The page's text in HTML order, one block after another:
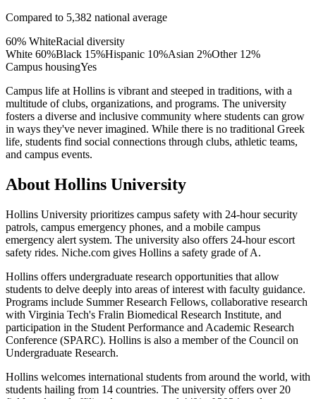
Compared to 5,382 national average
60% WhiteRacial diversity
White 60%Black 15%Hispanic 10%Asian 2%Other 12%
Campus housingYes
Campus life at Hollins is vibrant and steeped in traditions, with a
multitude of clubs, organizations, and programs. The university
fosters a diverse and inclusive community where students can grow
in ways they've never imagined. While there is no traditional Greek
life, students find social connections through clubs, athletic teams,
and campus events.
About Hollins University
Hollins University prioritizes campus safety with 24-hour security
patrols, campus emergency phones, and a mobile campus
emergency alert system. The university also offers 24-hour escort
safety rides. Niche.com gives Hollins a safety grade of A.
Hollins offers undergraduate research opportunities that allow
students to delve deeply into areas of interest with faculty guidance.
Programs include Summer Research Fellows, collaborative research
with Virginia Tech's Fralin Biomedical Research Institute, and
participation in the Student Performance and Academic Research
Conference (SPARC). Hollins is also a member of the Council on
Undergraduate Research.
Hollins welcomes international students from around the world, with
students hailing from 14 countries. The university offers over 20